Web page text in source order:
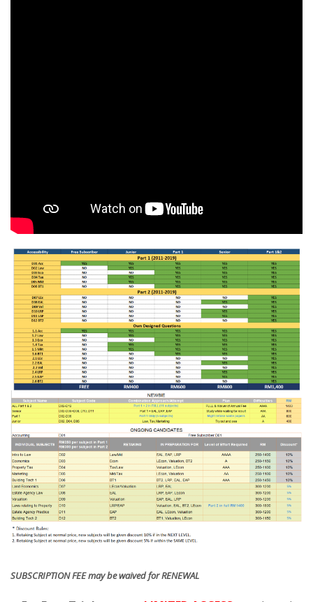
SUBSCRIPTION FEE may be waived for RENEWAL